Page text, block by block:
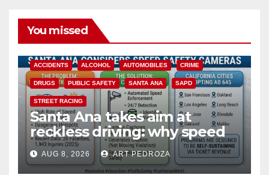
You missed
ACCIDENTS ALCOHOL AUTOMOBILES CRIME
DRUGS PUBLIC SAFETY SANTA ANA SAPD
STREET RACING
Santa Ana takes aim at
reckless driving: why speed
cameras are a win for public
safety
AUG 8, 2026 ART PEDROZA